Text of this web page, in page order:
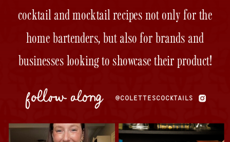
follow along @COLETTESCOCKTAILS
cocktail and mocktail recipes not only for the
home bartenders, but also for brands and
businesses looking to showcase their product!